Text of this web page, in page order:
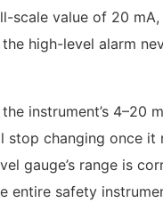
scale value of 20
high-level alarm
instrument’s 4–20
stop changing once it
gauge’s range is
entire safety